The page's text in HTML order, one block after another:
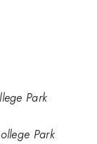
Park
Park